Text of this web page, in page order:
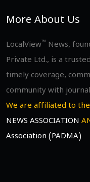
More About Us
LocalView™ News,
Private Ltd., is a
timely coverage,
community with
We are affiliated to
NEWS ASSOCIATION
Association (PADMA)